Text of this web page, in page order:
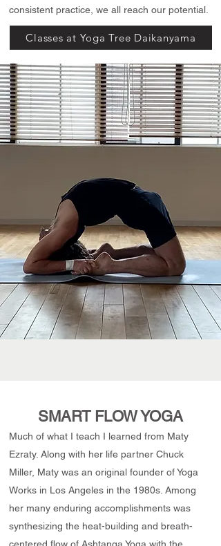
consistent practice, we all reach our potential.
Classes at Yoga Tree Daikanyama
SMART FLOW YOGA
Much of what I teach I learned from Maty
Ezraty. Along with her life partner Chuck
Miller, Maty was an original founder of Yoga
Works in Los Angeles in the 1980s. Among
her many enduring accomplishments was
synthesizing the heat-building and breath-